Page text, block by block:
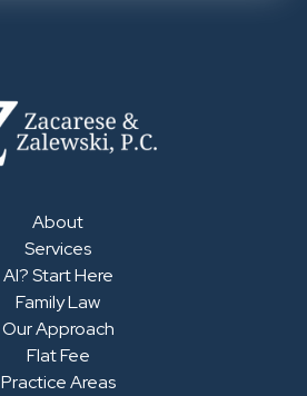
About
Services
AI? Start Here
Family Law
Our Approach
Flat Fee
Practice Areas